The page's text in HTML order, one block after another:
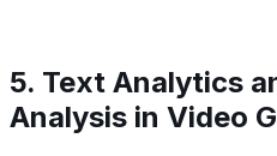
5. Text Analytics
Analysis in Video